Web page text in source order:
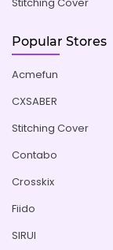
Popular Stores
Acmefun
CXSABER
Stitching Cover
Contabo
Crosskix
Fiido
SIRUI